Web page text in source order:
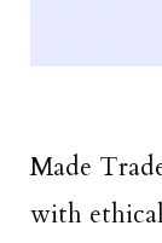
Made
with